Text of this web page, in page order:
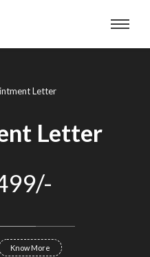
Letter
Letter
Know More